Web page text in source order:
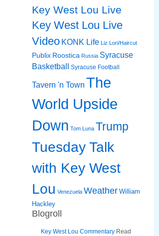
Key West Lou Live
Key West Lou Live
Video KONK Life Liz Lori/Haircut
Publix Roostica Russia Syracuse
Basketball
Syracuse Football
Tavern 'n Town The
World Upside
Down Tom Luna Trump
Tuesday Talk
with Key West
Lou Venezuela Weather William
Hackley
Blogroll
Key West Lou Commentary Read